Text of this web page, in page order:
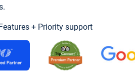
+ Priority support